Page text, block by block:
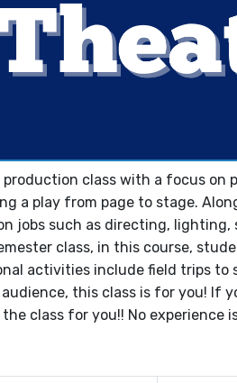
class with a focus
a play from page to stage.
jobs such as directing,
class, in this course,
activities include field trips to
this class is for you! If
class for you!! No experience